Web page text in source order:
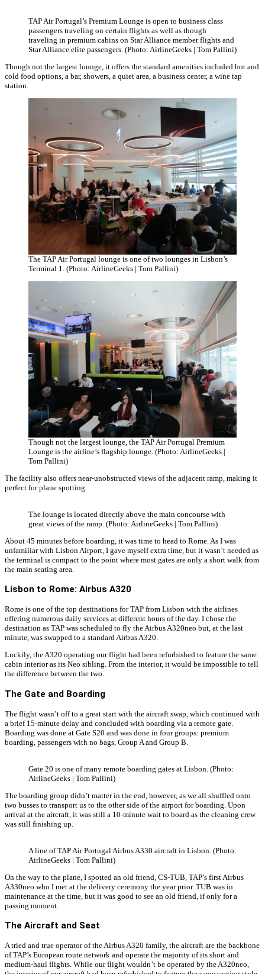
TAP Air Portugal’s Premium Lounge is open to business class
passengers traveling on certain flights as well as though
traveling in premium cabins on Star Alliance member flights and
Star Alliance elite passengers. (Photo: AirlineGeeks | Tom Pallini)
Though not the largest lounge, it offers the standard amenities included hot and
cold food options, a bar, showers, a quiet area, a business center, a wine tap
station.
The TAP Air Portugal lounge is one of two lounges in Lisbon’s
Terminal 1. (Photo: AirlineGeeks | Tom Pallini)
Though not the largest lounge, the TAP Air Portugal Premium
Lounge is the airline’s flagship lounge. (Photo: AirlineGeeks |
Tom Pallini)
The facility also offers near-unobstructed views of the adjacent ramp, making it
perfect for plane spotting.
The lounge is located directly above the main concourse with
great views of the ramp. (Photo: AirlineGeeks | Tom Pallini)
About 45 minutes before boarding, it was time to head to Rome. As I was
unfamiliar with Lisbon Airport, I gave myself extra time, but it wasn’t needed as
the terminal is compact to the point where most gates are only a short walk from
the main seating area.
Lisbon to Rome: Airbus A320
Rome is one of the top destinations for TAP from Lisbon with the airlines
offering numerous daily services at different hours of the day. I chose the
destination as TAP was scheduled to fly the Airbus A320neo but, at the last
minute, was swapped to a standard Airbus A320.
Luckily, the A320 operating our flight had been refurbished to feature the same
cabin interior as its Neo sibling. From the interior, it would be impossible to tell
the difference between the two.
The Gate and Boarding
The flight wasn’t off to a great start with the aircraft swap, which continued with
a brief 15-minute delay and concluded with boarding via a remote gate.
Boarding was done at Gate S20 and was done in four groups: premium
boarding, passengers with no bags, Group A and Group B.
Gate 20 is one of many remote boarding gates at Lisbon. (Photo:
AirlineGeeks | Tom Pallini)
The boarding group didn’t matter in the end, however, as we all shuffled onto
two busses to transport us to the other side of the airport for boarding. Upon
arrival at the aircraft, it was still a 10-minute wait to board as the cleaning crew
was still finishing up.
A line of TAP Air Portugal Airbus A330 aircraft in Lisbon. (Photo:
AirlineGeeks | Tom Pallini)
On the way to the plane, I spotted an old friend, CS-TUB, TAP’s first Airbus
A330neo who I met at the delivery ceremony the year prior. TUB was in
maintenance at the time, but it was good to see an old friend, if only for a
passing moment.
The Aircraft and Seat
A tried and true operator of the Airbus A320 family, the aircraft are the backbone
of TAP’s European route network and operate the majority of its short and
medium-haul flights. While our flight wouldn’t be operated by the A320neo,